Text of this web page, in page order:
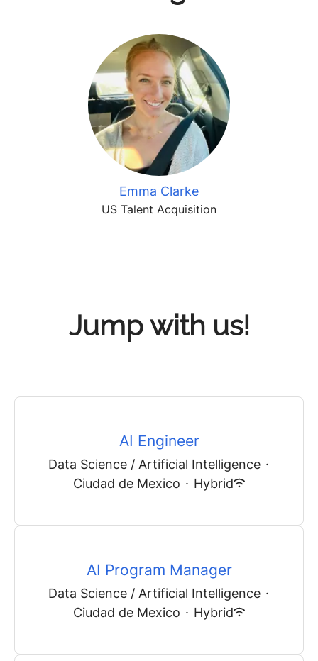
Emma Clarke
US Talent Acquisition
Jump with us!
AI Engineer
Data Science / Artificial Intelligence ·
Ciudad de Mexico · Hybrid
AI Program Manager
Data Science / Artificial Intelligence ·
Ciudad de Mexico · Hybrid